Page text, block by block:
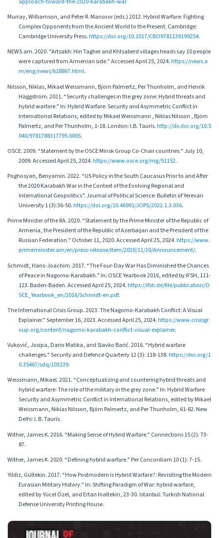
Murray, Williamson, and Peter R. Mansoor (eds.) 2012. Hybrid Warfare: Fighting
Complex Opponents from the Ancient World to the Present. Cambridge:
Cambridge University Press.https://doi.org/10.1017/CBO9781139199254.
NEWS.am. 2020. “Artsakh: Hin Tagher and Khtsaberd villages heads say 10 people
were captured from Armenian side.” Accessed April 25, 2024.https://news.a
m/eng/news/618867.html.
Nilsson, Niklas, Mikael Weissmann, Björn Palmertz, Per Thunholm, and Henrik
Häggström. 2021. “Security challenges in the grey zone: Hybrid threats and
hybrid warfare.” In: Hybrid Warfare: Security and Asymmetric Conflict in
International Relations, edited by Mikael Weissmann , Niklas Nilsson , Björn
Palmertz, and Per Thunholm, 1-18. London: I.B. Tauris.http://dx.doi.org/10.5
040/9781788317795.0005.
OSCE. 2009. “Statement by the OSCE Minsk Group Co-Chair countries.” July 10,
2009. Accessed April 25, 2024.https://www.osce.org/mg/51152.
Poghosyan, Benyamin. 2022. “US Policy in the South Caucasus Prior to and After
the 2020 Karabakh War in the Context of the Evolving Regional and
International Geopolitics”. Journal of Political Science: Bulletin of Yerevan
University 1 (3):36-50.https://doi.org/10.46991/JOPS/2022.1.3.036.
Prime Minister of the RA. 2020. “Statement by the Prime Minister of the Republic of
Armenia, the President of the Republic of Azerbaijan and the President of the
Russian Federation.” October 11, 2020. Accessed April 25, 2024.https://www.
primeminister.am/en/press-release/item/2020/11/10/Announcement/.
Schmidt, Hans-Joachim. 2017. “The Four-Day War Has Diminished the Chances
of Peace in Nagorno-Karabakh.” In: OSCE Yearbook 2016, edited by IFSH, 111-
123. Baden-Baden. Accessed April 25, 2024.https://ifsh.de/file/publication/O
SCE_Yearbook_en/2016/Schmidt-en.pdf.
The International Crisis Group. 2023. The Nagorno-Karabakh Conflict: A Visual
Explainer.” September 16, 2023. Accessed April 25, 2024.https://www.crisisgr
oup.org/content/nagorno-karabakh-conflict-visual-explainer.
Vuković, Josipa, Dario Matika, and Slavko Barić. 2016. “Hybrid warfare
challenges.” Security and Defence Quarterly 12 (3): 118-138.https://doi.org/1
0.35467/sdq/103239.
Weissmann, Mikael. 2021. “Conceptualizing and countering hybrid threats and
hybrid warfare: The role of the military in the grey zone.” In: Hybrid Warfare
Security and Asymmetric Conflict in International Relations, edited by Mikael
Weissmann, Niklas Nilsson, Björn Palmertz, and Per Thunholm, 61-82. New
Delhi: I. B. Tauris.
Wither, James K. 2016. “Making Sense of Hybrid Warfare.” Connections 15 (2): 73-
87.
Wither, James K. 2020. “Defining hybrid warfare.” Per Concordiam 10 (1): 7-15.
Yildiz, Gültekin. 2017. “How Postmodern is Hybrid Warfare?: Revisiting the Modern
Eurasian Military History.” In: Shifting Paradigm of War: hybrid warfare,
edited by Yücel Özel, and Ertan Inaltekin, 23-30. Istanbul: Turkish National
Defense University Printing House.